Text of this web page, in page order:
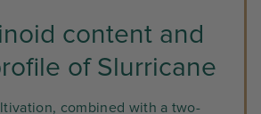
content and
of Slurricane
combined with a two-